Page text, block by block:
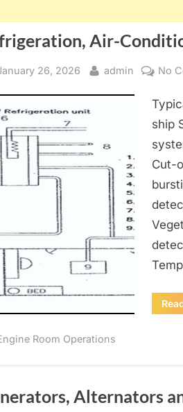
Air-
26, 2026 By
admin No
ship
Cut-
Room Operations
Alternators